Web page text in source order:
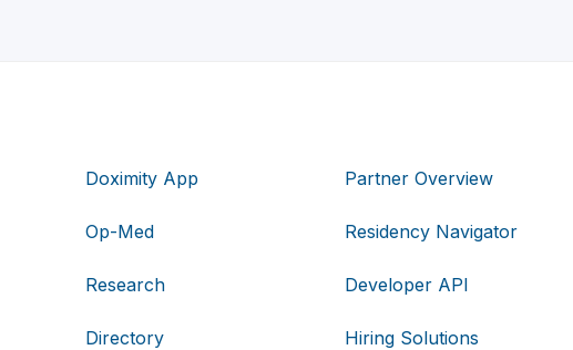
Doximity App
Op-Med
Research
Directory
Partner Overview
Residency Navigator
Developer API
Hiring Solutions